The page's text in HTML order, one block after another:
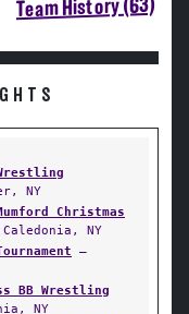
Team History (63)
NY
Christmas
NY
—
BB Wrestling
NY